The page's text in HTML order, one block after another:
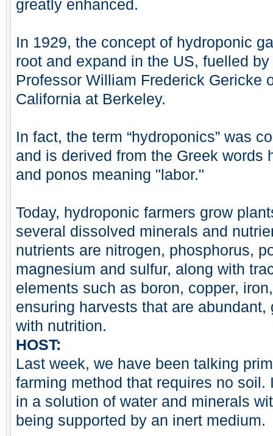
greatly enhanced.
In 1929, the concept of hydroponic
root and expand in the US, fuelled
Professor William Frederick Gericke
California at Berkeley.
In fact, the term “hydroponics” was
and is derived from the Greek words
and ponos meaning "labor."
Today, hydroponic farmers grow
several dissolved minerals and
nutrients are nitrogen, phosphorus,
magnesium and sulfur, along with
elements such as boron, copper,
ensuring harvests that are
with nutrition.
HOST:
Last week, we have been talking
farming method that requires no soil.
in a solution of water and minerals
being supported by an inert medium.